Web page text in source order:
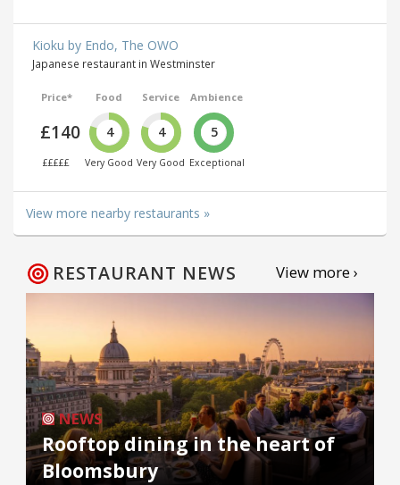
Kioku by Endo, The OWO
Japanese restaurant in Westminster
Price*
£140
£££££
Food
4
Very Good
Service
4
Very Good
Ambience
5
Exceptional
View more nearby restaurants »
RESTAURANT NEWS View more ›
NEWS
Rooftop dining in the heart of
Bloomsbury